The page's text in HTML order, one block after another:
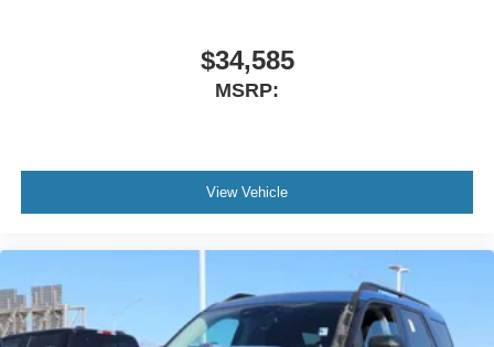
$34,585
MSRP:
View Vehicle